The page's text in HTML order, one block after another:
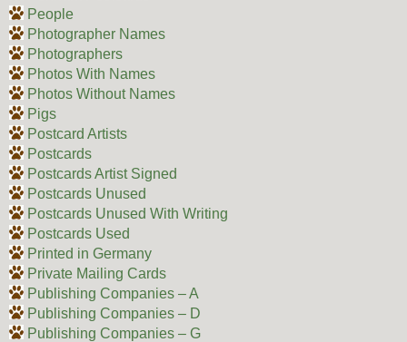
People
Photographer Names
Photographers
Photos With Names
Photos Without Names
Pigs
Postcard Artists
Postcards
Postcards Artist Signed
Postcards Unused
Postcards Unused With Writing
Postcards Used
Printed in Germany
Private Mailing Cards
Publishing Companies – A
Publishing Companies – D
Publishing Companies – G